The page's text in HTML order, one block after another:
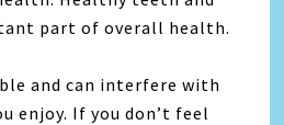
part of overall health.
and can interfere with
enjoy. If you don’t feel